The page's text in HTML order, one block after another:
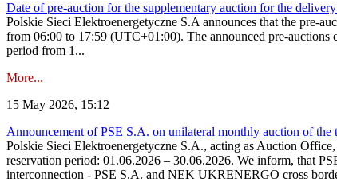
Date of pre-auction for the supplementary auction for the
Polskie Sieci Elektroenergetyczne S.A announces that the pre-
from 06:00 to 17:59 (UTC+01:00). The announced pre-
period from 1...
More...
15 May 2026, 15:12
Announcement of PSE S.A. on unilateral monthly auction of
Polskie Sieci Elektroenergetyczne S.A., acting as Auction
reservation period: 01.06.2026 – 30.06.2026. We inform, that
interconnection - PSE S.A. and NEK UKRENERGO cross